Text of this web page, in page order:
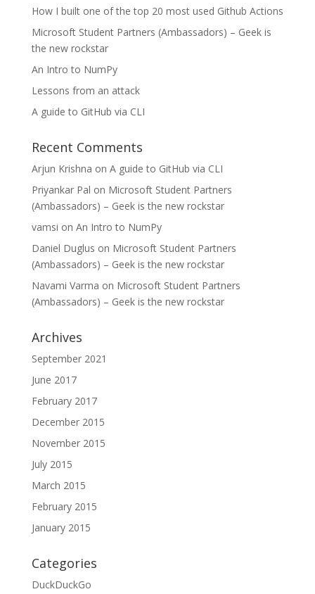
How I built one of the top 20 most used Github Actions
Microsoft Student Partners (Ambassadors) – Geek is
the new rockstar
An Intro to NumPy
Lessons from an attack
A guide to GitHub via CLI
Recent Comments
Arjun Krishna on A guide to GitHub via CLI
Priyankar Pal on Microsoft Student Partners
(Ambassadors) – Geek is the new rockstar
vamsi on An Intro to NumPy
Daniel Duglus on Microsoft Student Partners
(Ambassadors) – Geek is the new rockstar
Navami Varma on Microsoft Student Partners
(Ambassadors) – Geek is the new rockstar
Archives
September 2021
June 2017
February 2017
December 2015
November 2015
July 2015
March 2015
February 2015
January 2015
Categories
DuckDuckGo